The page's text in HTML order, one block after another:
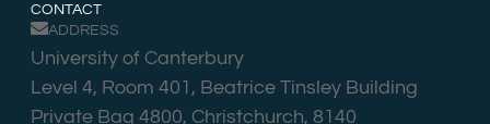
CONTACT
ADDRESS
University of Canterbury
Level 4, Room 401, Beatrice Tinsley Building
Private Bag 4800, Christchurch, 8140